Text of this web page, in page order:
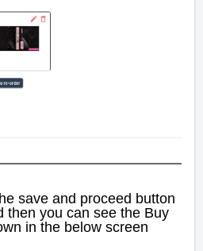
save and proceed button
then you can see the Buy
in the below screen